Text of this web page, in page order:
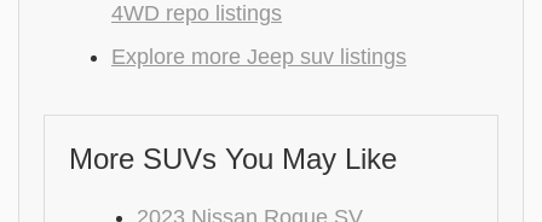
4WD repo listings
Explore more Jeep suv listings
More SUVs You May Like
2023 Nissan Rogue SV